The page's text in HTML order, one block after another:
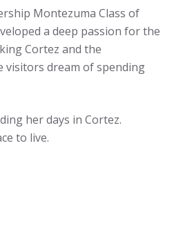
Montezuma Class of
a deep passion for the
Cortez and the
visitors dream of spending
her days in Cortez.
to live.